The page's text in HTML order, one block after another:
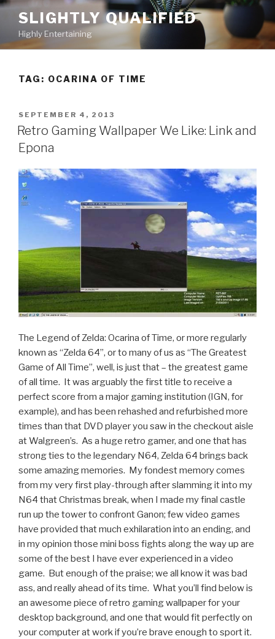
Skip
content
SLIGHTLY QUALIFIED
Highly Entertaining
TAG: OCARINA OF TIME
POSTED
ON
SEPTEMBER 4, 2013
Retro Gaming Wallpaper We Like: Link and
Epona
The Legend of Zelda: Ocarina of Time, or more regularly
known as “Zelda 64”, or to many of us as “The Greatest
Game of All Time”, well, is just that – the greatest game
of all time. It was arguably the first title to receive a
perfect score from a major gaming institution (IGN, for
example), and has been rehashed and refurbished more
times than that DVD player you saw in the checkout aisle
at Walgreen’s. As a huge retro gamer, and one that has
strong ties to the legendary N64, Zelda 64 brings back
some amazing memories. My fondest memory comes
from my very first play-through after slamming it into my
N64 that Christmas break, when I made my final castle
run up the tower to confront Ganon; few video games
have provided that much exhilaration into an ending, and
in my opinion those mini boss fights along the way up are
some of the best I have ever experienced in a video
game. But enough of the praise; we all know it was bad
ass, and really ahead of its time. What you’ll find below is
an awesome piece of retro gaming wallpaper for your
desktop background, and one that would fit perfectly on
your computer at work if you’re brave enough to sport it.